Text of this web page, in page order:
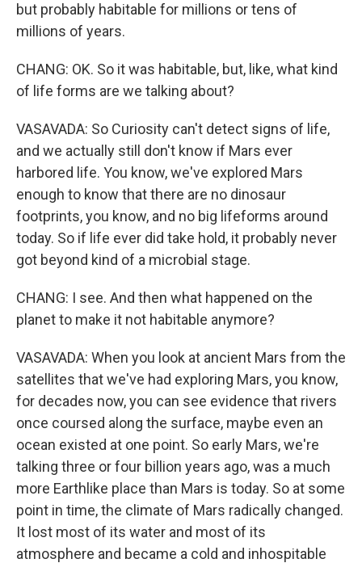
but probably habitable for millions or tens of
millions of years.
CHANG: OK. So it was habitable, but, like, what kind
of life forms are we talking about?
VASAVADA: So Curiosity can't detect signs of life,
and we actually still don't know if Mars ever
harbored life. You know, we've explored Mars
enough to know that there are no dinosaur
footprints, you know, and no big lifeforms around
today. So if life ever did take hold, it probably never
got beyond kind of a microbial stage.
CHANG: I see. And then what happened on the
planet to make it not habitable anymore?
VASAVADA: When you look at ancient Mars from the
satellites that we've had exploring Mars, you know,
for decades now, you can see evidence that rivers
once coursed along the surface, maybe even an
ocean existed at one point. So early Mars, we're
talking three or four billion years ago, was a much
more Earthlike place than Mars is today. So at some
point in time, the climate of Mars radically changed.
It lost most of its water and most of its
atmosphere and became a cold and inhospitable